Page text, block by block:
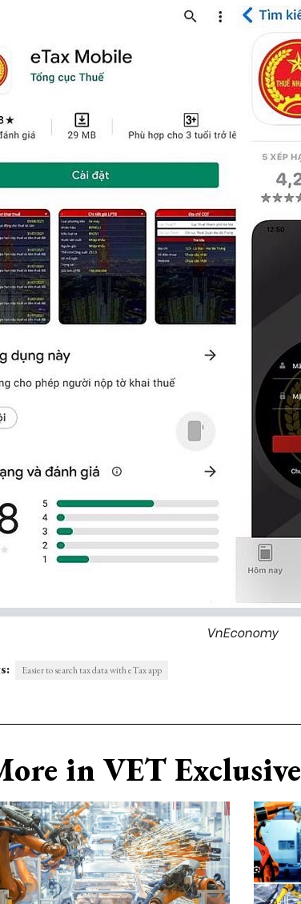
VnEconomy
Easier to search tax data with eTax app
in VET Exclusive